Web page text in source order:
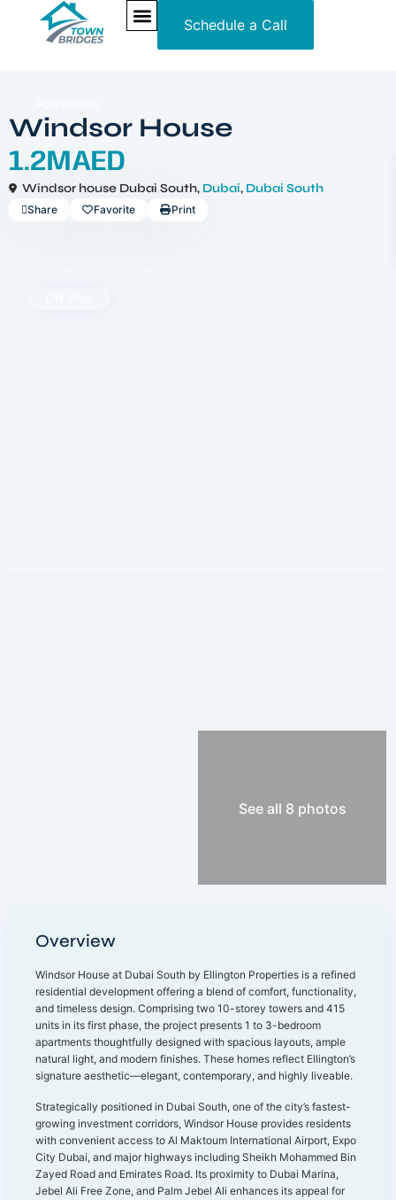
Schedule a Call
Windsor House
1.2MAED
Windsor house Dubai South, Dubai, Dubai South
Share Favorite Print
See all 8 photos
Overview
Windsor House at Dubai South by Ellington Properties is a refined
residential development offering a blend of comfort, functionality,
and timeless design. Comprising two 10-storey towers and 415
units in its first phase, the project presents 1 to 3-bedroom
apartments thoughtfully designed with spacious layouts, ample
natural light, and modern finishes. These homes reflect Ellington’s
signature aesthetic—elegant, contemporary, and highly liveable.
Strategically positioned in Dubai South, one of the city’s fastest-
growing investment corridors, Windsor House provides residents
with convenient access to Al Maktoum International Airport, Expo
City Dubai, and major highways including Sheikh Mohammed Bin
Zayed Road and Emirates Road. Its proximity to Dubai Marina,
Jebel Ali Free Zone, and Palm Jebel Ali enhances its appeal for